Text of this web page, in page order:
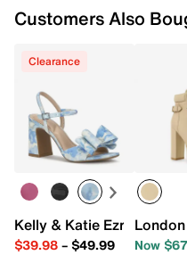
Customers Also
Clearance
Kelly & Katie Ezrie Sandal
$39.98– $49.99 Now